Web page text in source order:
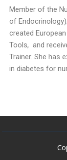
Member of the
of
created
Tools, and
Trainer. She has
in diabetes for